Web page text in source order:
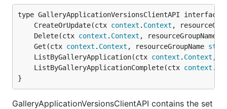
	CreateOrUpdate(ctx
context . Context ,
	Delete(ctx
context . Context , resourceGroupName
	Get(ctx
context . Context , resourceGroupName
	ListByGalleryApplication(ctx
context . Context ,
	ListByGalleryApplicationComplete(ctx
context .
}
GalleryApplicationVersionsClientAPI contains the set